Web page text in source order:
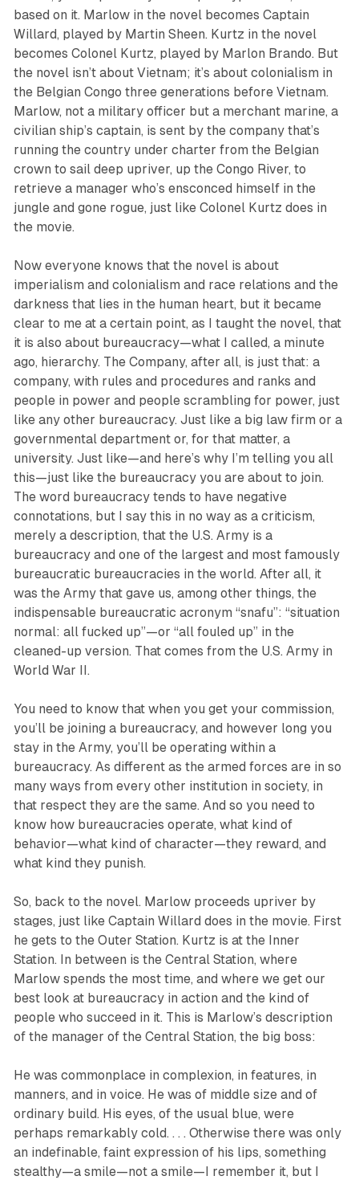
based on it. Marlow in the novel becomes Captain
Willard, played by Martin Sheen. Kurtz in the novel
becomes Colonel Kurtz, played by Marlon Brando. But
the novel isn’t about Vietnam; it’s about colonialism in
the Belgian Congo three generations before Vietnam.
Marlow, not a military officer but a merchant marine, a
civilian ship’s captain, is sent by the company that’s
running the country under charter from the Belgian
crown to sail deep upriver, up the Congo River, to
retrieve a manager who’s ensconced himself in the
jungle and gone rogue, just like Colonel Kurtz does in
the movie.
Now everyone knows that the novel is about
imperialism and colonialism and race relations and the
darkness that lies in the human heart, but it became
clear to me at a certain point, as I taught the novel, that
it is also about bureaucracy—what I called, a minute
ago, hierarchy. The Company, after all, is just that: a
company, with rules and procedures and ranks and
people in power and people scrambling for power, just
like any other bureaucracy. Just like a big law firm or a
governmental department or, for that matter, a
university. Just like—and here’s why I’m telling you all
this—just like the bureaucracy you are about to join.
The word bureaucracy tends to have negative
connotations, but I say this in no way as a criticism,
merely a description, that the U.S. Army is a
bureaucracy and one of the largest and most famously
bureaucratic bureaucracies in the world. After all, it
was the Army that gave us, among other things, the
indispensable bureaucratic acronym “snafu”: “situation
normal: all fucked up”—or “all fouled up” in the
cleaned-up version. That comes from the U.S. Army in
World War II.
You need to know that when you get your commission,
you’ll be joining a bureaucracy, and however long you
stay in the Army, you’ll be operating within a
bureaucracy. As different as the armed forces are in so
many ways from every other institution in society, in
that respect they are the same. And so you need to
know how bureaucracies operate, what kind of
behavior—what kind of character—they reward, and
what kind they punish.
So, back to the novel. Marlow proceeds upriver by
stages, just like Captain Willard does in the movie. First
he gets to the Outer Station. Kurtz is at the Inner
Station. In between is the Central Station, where
Marlow spends the most time, and where we get our
best look at bureaucracy in action and the kind of
people who succeed in it. This is Marlow’s description
of the manager of the Central Station, the big boss:
He was commonplace in complexion, in features, in
manners, and in voice. He was of middle size and of
ordinary build. His eyes, of the usual blue, were
perhaps remarkably cold. . . . Otherwise there was only
an indefinable, faint expression of his lips, something
stealthy—a smile—not a smile—I remember it, but I